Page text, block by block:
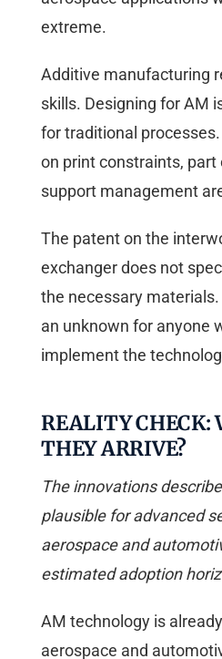
extreme.
Additive manufacturing
skills. Designing for AM
for traditional
on print constraints, part
support management
The patent on the
exchanger does not
the necessary
an unknown for anyone
implement the
REALITY CHECK:
THEY ARRIVE?
The innovations
plausible for advanced
aerospace and
estimated adoption
AM technology is
aerospace and